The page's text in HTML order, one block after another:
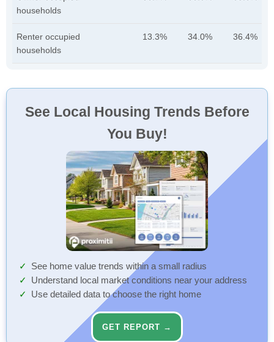
households
Renter occupied
households
13.3% 34.0% 36.4%
See Local Housing Trends Before
You Buy!
See home value trends within a small radius
Understand local market conditions near your address
Use detailed data to choose the right home
GET REPORT →